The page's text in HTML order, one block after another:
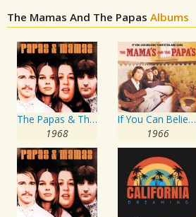
The Mamas And The Papas Albums
The Papas & The Mamas
1968
If You Can Believe Your Eyes & Ears
1966